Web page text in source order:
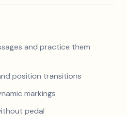
and practice them
position transitions
markings
pedal